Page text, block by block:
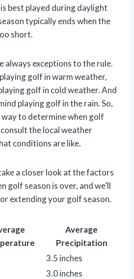
best played during daylight
typically ends when the
short.
always exceptions to the rule.
golf in warm weather,
golf in cold weather. And
playing golf in the rain. So,
to determine when golf
the local weather
conditions are like.
a closer look at the factors
golf season is over, and we’ll
extending your golf season.
Average
Precipitation
3.5 inches
3.0 inches